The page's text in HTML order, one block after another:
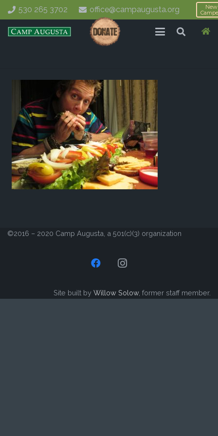
530 265 3702 office@campaugusta.org
New
©2016 – 2020 Camp Augusta, a 501(c)(3) organization
Site built by Willow Solow, former staff member.